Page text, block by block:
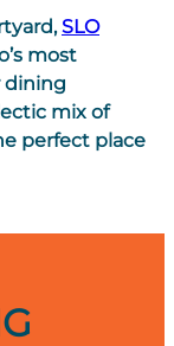
SLO
most
dining
mix of
perfect place